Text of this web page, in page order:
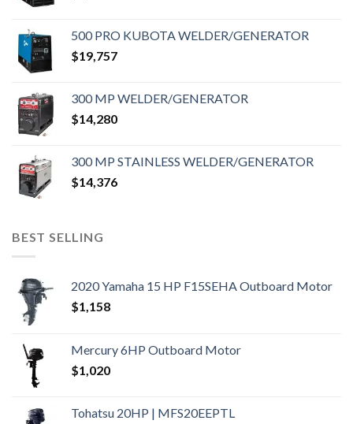
500 PRO KUBOTA WELDER/GENERATOR
$19,757
300 MP WELDER/GENERATOR
$14,280
300 MP STAINLESS WELDER/GENERATOR
$14,376
BEST SELLING
2020 Yamaha 15 HP F15SEHA Outboard Motor
$1,158
Mercury 6HP Outboard Motor
$1,020
Tohatsu 20HP | MFS20EEPTL